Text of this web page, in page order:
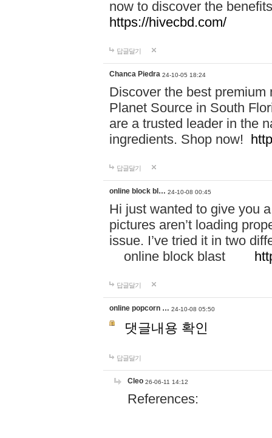
now to discover the
https://hivecbd.com/
답글달기
Chanca Piedra 24-10-05 18:24
Discover the best
Planet Source in South
are a trusted leader in the
ingredients. Shop now!
답글달기
online block bl… 24-10-08 00:45
Hi just wanted to give you
pictures aren’t loading
issue. I’ve tried it in two
online block blast
답글달기
online popcorn … 24-10-08 05:50
댓글내용 확인
답글달기
Cleo 26-06-11 14:12
References: